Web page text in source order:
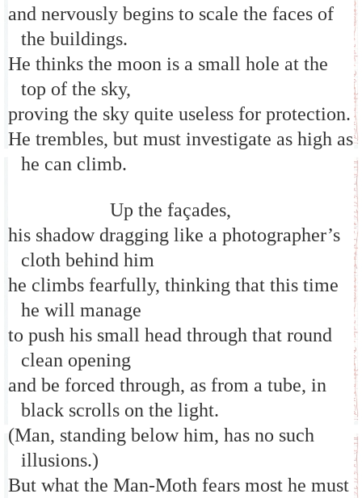
and nervously begins to scale the faces of
the buildings.
He thinks the moon is a small hole at the
top of the sky,
proving the sky quite useless for protection.
He trembles, but must investigate as high as
he can climb.
Up the façades,
his shadow dragging like a photographer’s
cloth behind him
he climbs fearfully, thinking that this time
he will manage
to push his small head through that round
clean opening
and be forced through, as from a tube, in
black scrolls on the light.
(Man, standing below him, has no such
illusions.)
But what the Man-Moth fears most he must